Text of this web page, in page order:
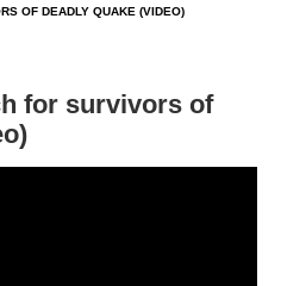
OF DEADLY QUAKE (VIDEO)
for survivors of